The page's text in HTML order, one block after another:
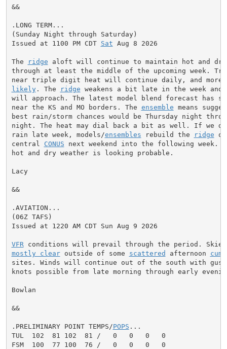
&&
.LONG TERM...
(Sunday Night through Saturday)
Issued at 1100 PM CDT Sat Aug 8 2026
The ridge aloft will continue to maintain hot and dry
through at least the middle of the upcoming week.
likely. The ridge weakens a bit late in the week and
will approach. The latest model blend forecast has
near the KS and MO borders. The ensemble means
best rain/storm chances would be Thursday night
night. The heat may dial back a bit as well. If we
rain late week, models/ensembles rebuild the ridge
central CONUS next weekend into the following week.
hot and dry weather is looking probable.
Lacy
&&
.AVIATION...
(06Z TAFS)
Issued at 1220 AM CDT Sun Aug 9 2026
VFR
mostly clear outside of some scattered afternoon
sites. Winds will continue out of the south with
knots possible from late morning through early
Bowlan
&&
.PRELIMINARY POINT TEMPS/POPS ...
TUL  102  81 102  81 /   0   0   0   0
FSM  100  77 100  76 /   0   0   0   0